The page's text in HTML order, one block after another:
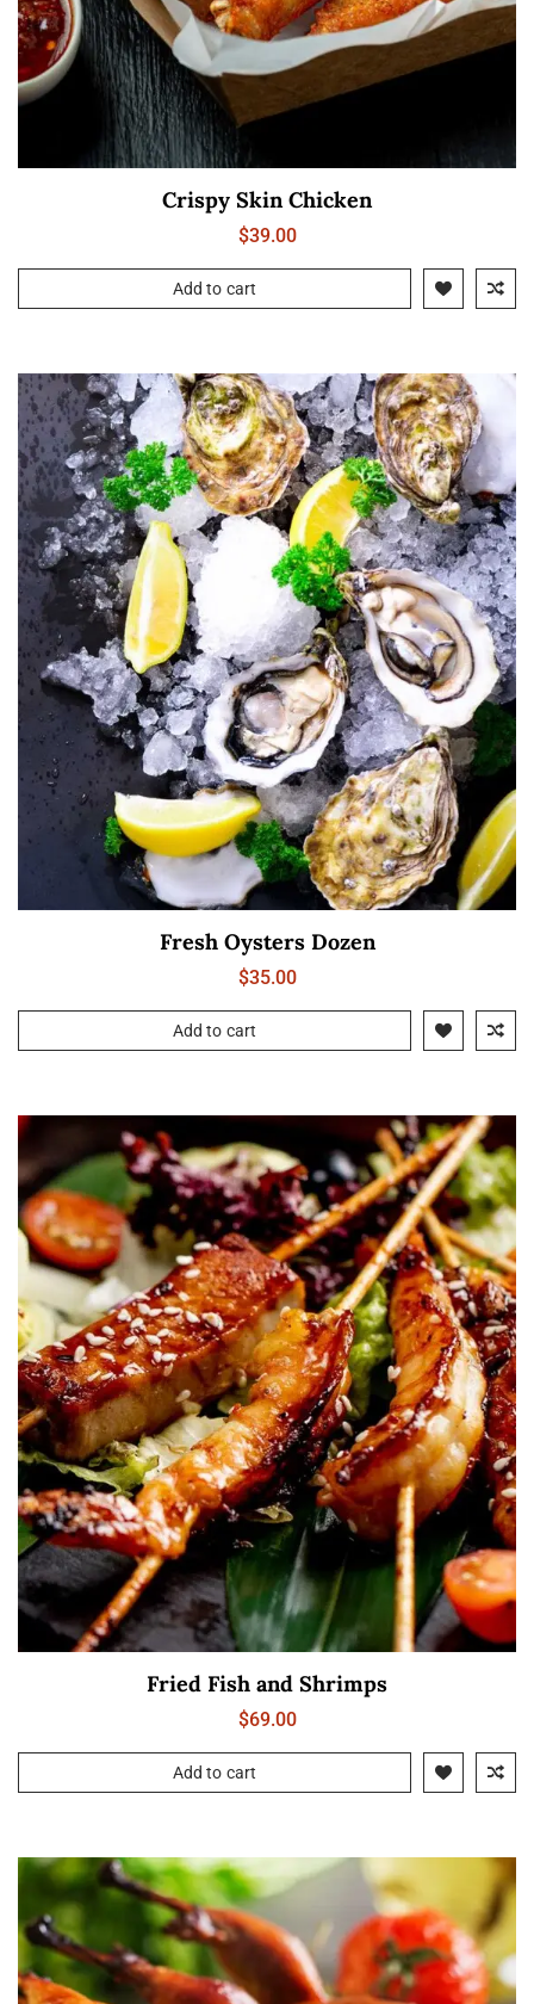
Crispy Skin Chicken
$39.00
Add to cart
Fresh Oysters Dozen
$35.00
Add to cart
Fried Fish and Shrimps
$69.00
Add to cart